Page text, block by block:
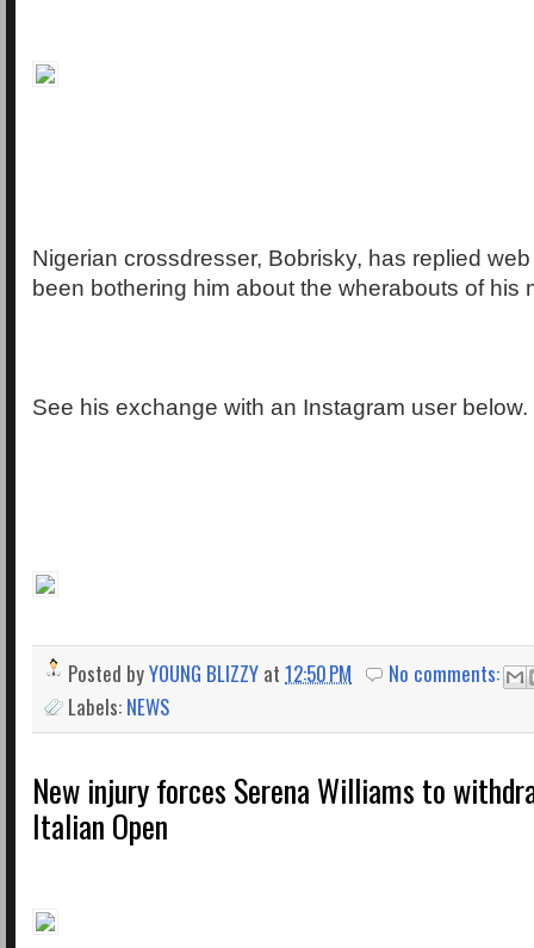
Nigerian crossdresser, Bobrisky, has replied
been bothering him about the wherabouts of his
See his exchange with an Instagram user below.
Posted byYOUNG BLIZZY at 12:50 PM
No comments:
Labels: NEWS
New injury forces Serena Williams to
Italian Open